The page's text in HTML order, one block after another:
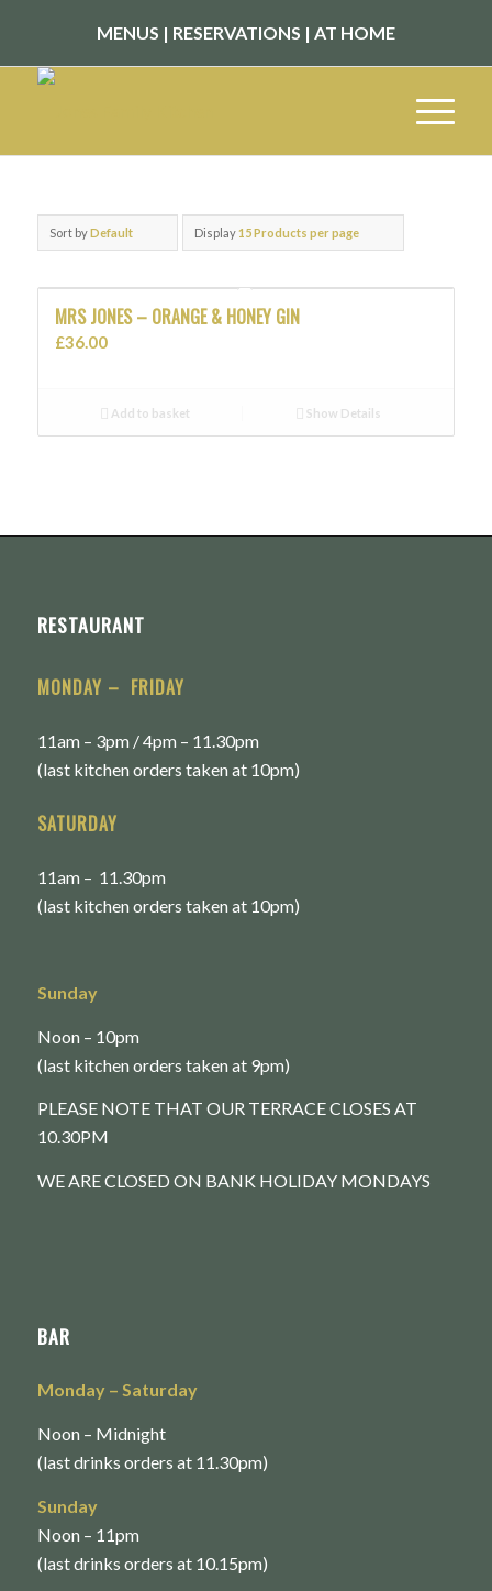
MENUS | RESERVATIONS | AT HOME
Sort byDefault Display15 Products per page
MRS JONES – ORANGE & HONEY GIN
£36.00
Add to basket Show Details
RESTAURANT
MONDAY – FRIDAY
11am – 3pm / 4pm – 11.30pm
(last kitchen orders taken at 10pm)
SATURDAY
11am – 11.30pm
(last kitchen orders taken at 10pm)
Sunday
Noon – 10pm
(last kitchen orders taken at 9pm)
PLEASE NOTE THAT OUR TERRACE CLOSES AT
10.30PM
WE ARE CLOSED ON BANK HOLIDAY MONDAYS
BAR
Monday – Saturday
Noon – Midnight
(last drinks orders at 11.30pm)
Sunday
Noon – 11pm
(last drinks orders at 10.15pm)